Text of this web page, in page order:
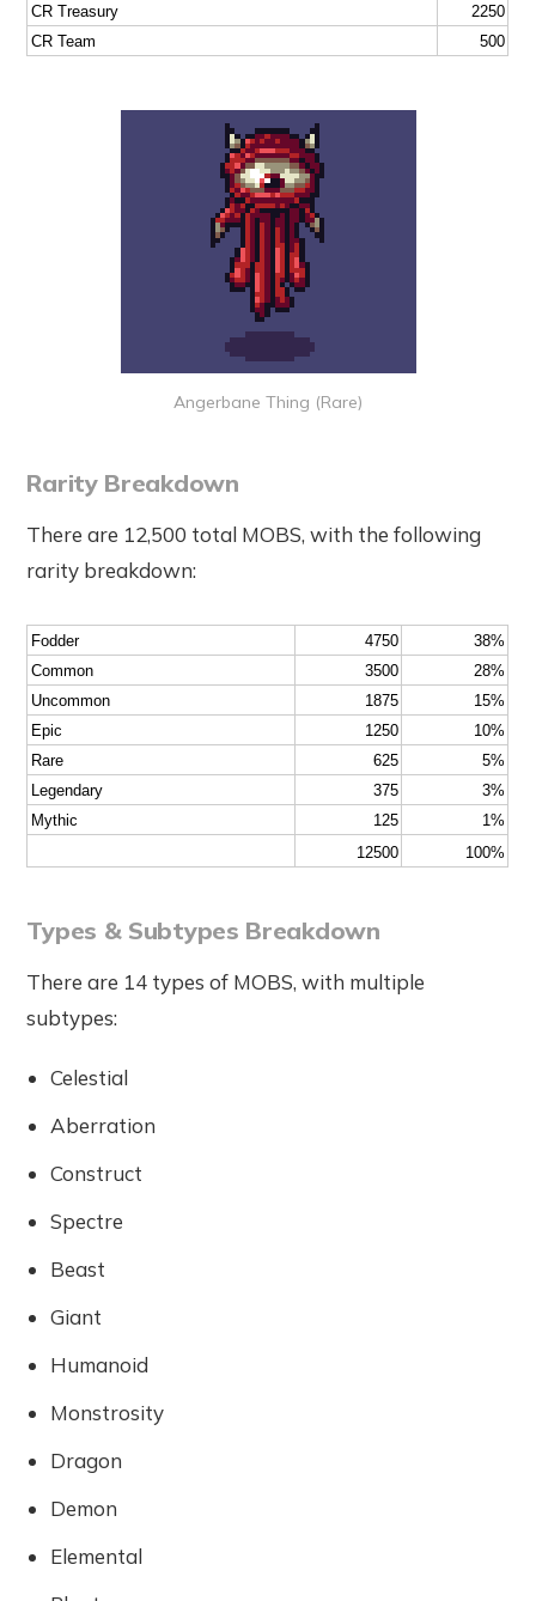
CR Treasury
2250
CR Team
500
Angerbane Thing (Rare)
Rarity Breakdown
There are 12,500 total MOBS, with the following
rarity breakdown:
Fodder 4750
38%
Common
3500
28%
Uncommon
1875
15%
Epic
1250
10%
Rare
625
5%
Legendary
375
3%
Mythic
125
1%
12500
100%
Types & Subtypes Breakdown
There are 14 types of MOBS, with multiple
subtypes:
Celestial
Aberration
Construct
Spectre
Beast
Giant
Humanoid
Monstrosity
Dragon
Demon
Elemental